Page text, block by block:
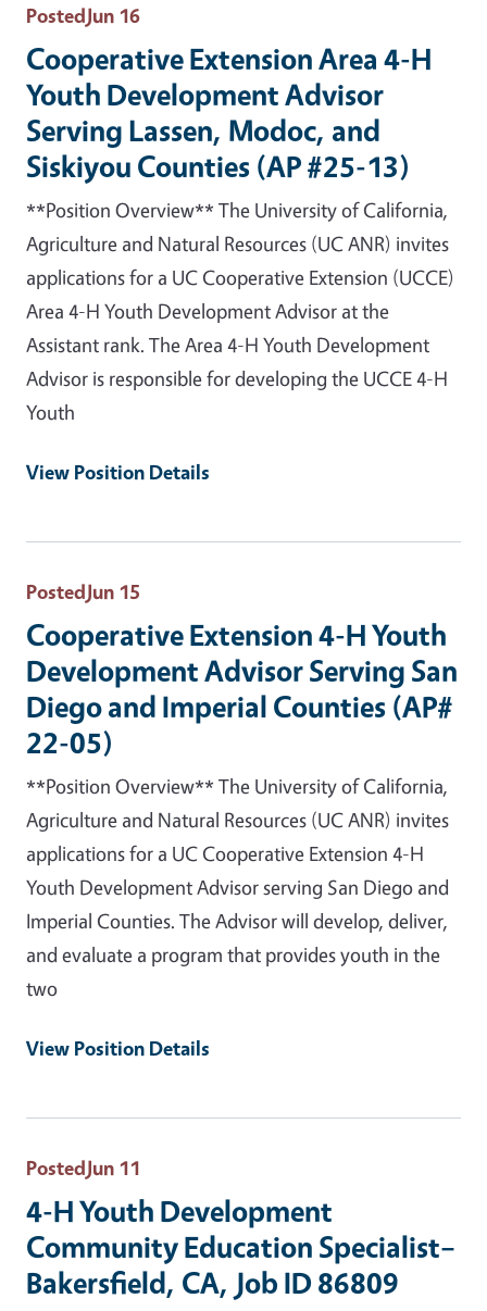
PostedJun 16
Cooperative Extension Area 4-H
Youth Development Advisor
Serving Lassen, Modoc, and
Siskiyou Counties (AP #25-13)
**Position Overview** The University of California,
Agriculture and Natural Resources (UC ANR) invites
applications for a UC Cooperative Extension (UCCE)
Area 4-H Youth Development Advisor at the
Assistant rank. The Area 4-H Youth Development
Advisor is responsible for developing the UCCE 4-H
Youth
View Position Details
PostedJun 15
Cooperative Extension 4-H Youth
Development Advisor Serving San
Diego and Imperial Counties (AP#
22-05)
**Position Overview** The University of California,
Agriculture and Natural Resources (UC ANR) invites
applications for a UC Cooperative Extension 4-H
Youth Development Advisor serving San Diego and
Imperial Counties. The Advisor will develop, deliver,
and evaluate a program that provides youth in the
two
View Position Details
PostedJun 11
4-H Youth Development
Community Education Specialist–
Bakersfield, CA, Job ID 86809